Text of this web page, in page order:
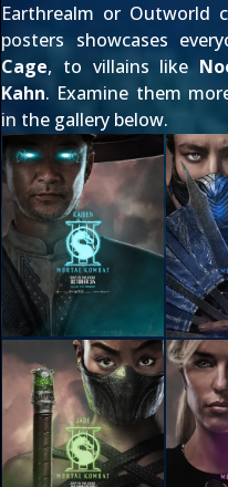
Earthrealm or Outworld
posters showcases
Cage, to villains like
Kahn. Examine them
in the gallery below.